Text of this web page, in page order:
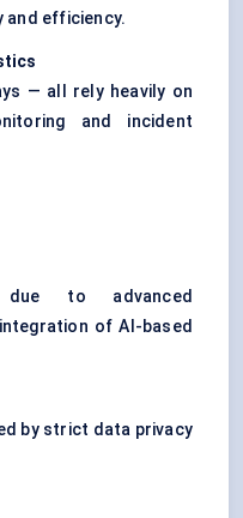
and efficiency.
— all rely heavily on
and incident
to advanced
of AI-based
by strict data privacy